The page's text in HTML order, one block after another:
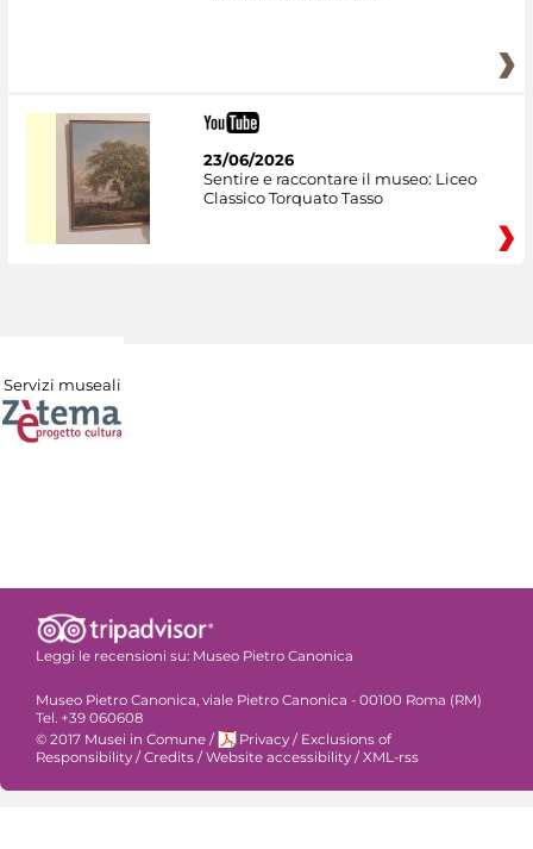
23/06/2026
Sentire e raccontare il museo: Liceo
Classico Torquato Tasso
Servizi museali
Leggi le recensioni su: Museo Pietro Canonica
Museo Pietro Canonica, viale Pietro Canonica - 00100 Roma (RM)
Tel. +39 060608
© 2017 Musei in Comune / Privacy / Exclusions of
Responsibility / Credits / Website accessibility / XML-rss